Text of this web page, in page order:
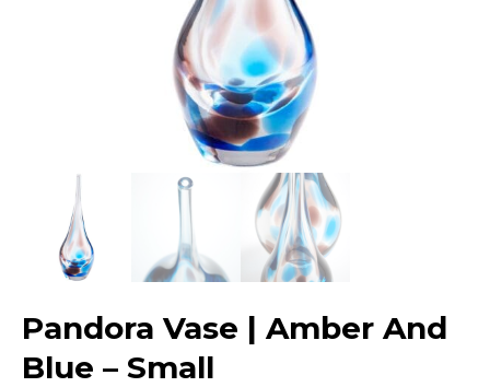
Pandora Vase | Amber And
Blue – Small